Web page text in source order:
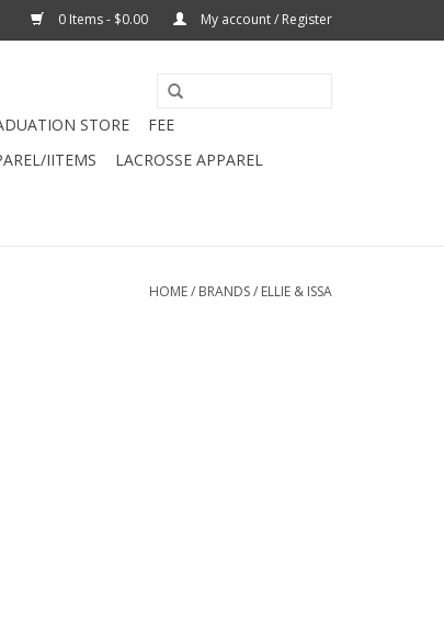
0 Items - $0.00 My account / Register
STORE
FEE
IITEMS
LACROSSE APPAREL
HOME/ BRANDS/ ELLIE & ISSA